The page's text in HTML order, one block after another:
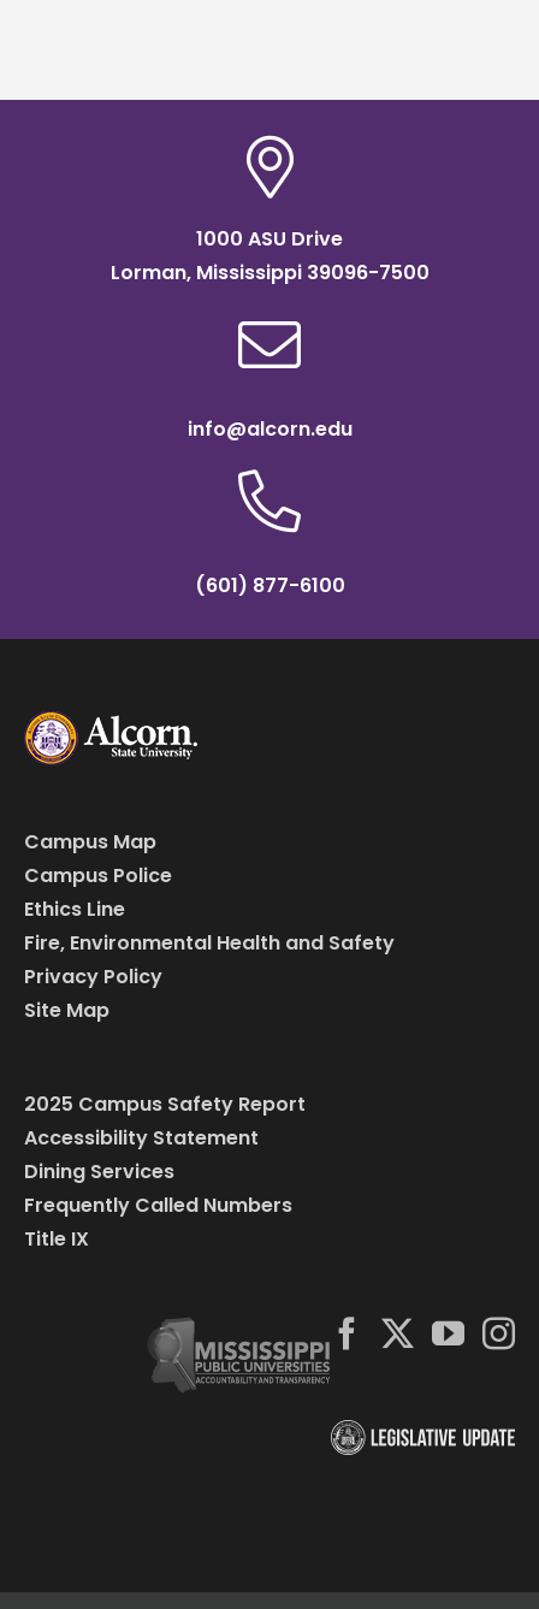
1000 ASU Drive
Lorman, Mississippi 39096-7500
info@alcorn.edu
(601) 877-6100
Campus Map
Campus Police
Ethics Line
Fire, Environmental Health and Safety
Privacy Policy
Site Map
2025 Campus Safety Report
Accessibility Statement
Dining Services
Frequently Called Numbers
Title IX